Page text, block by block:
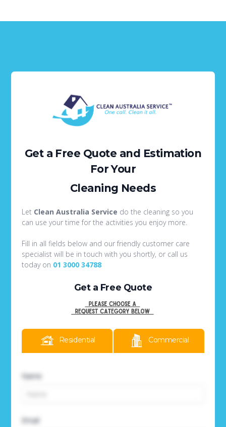
Get a Free Quote and Estimation
For Your
Cleaning Needs
Let Clean Australia Service do the cleaning so you
can use your time for the activities you enjoy more.
Fill in all fields below and our friendly customer care
specialist will be in touch with you shortly, or call us
today on 01 3000 34788
Get a Free Quote
Residential Commercial
Name
Email